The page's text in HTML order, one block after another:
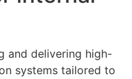
and delivering high-
systems tailored to